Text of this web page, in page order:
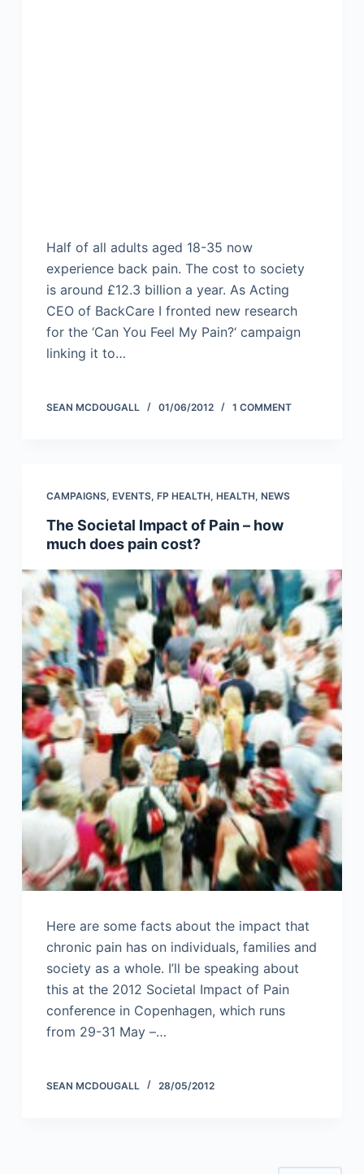
Half of all adults aged 18-35 now
experience back pain. The cost to society
is around £12.3 billion a year. As Acting
CEO of BackCare I fronted new research
for the ‘Can You Feel My Pain?‘ campaign
linking it to…
SEAN MCDOUGALL 01/06/2012 1 COMMENT
CAMPAIGNS, EVENTS, FP HEALTH, HEALTH, NEWS
The Societal Impact of Pain – how
much does pain cost?
Here are some facts about the impact that
chronic pain has on individuals, families and
society as a whole. I’ll be speaking about
this at the 2012 Societal Impact of Pain
conference in Copenhagen, which runs
from 29-31 May –…
SEAN MCDOUGALL 28/05/2012